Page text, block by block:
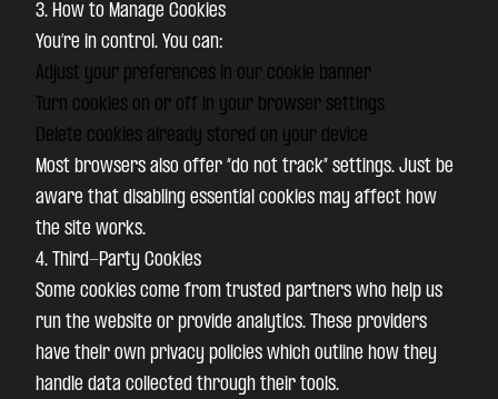
3. How to Manage Cookies
You’re in control. You can:
Adjust your preferences in our cookie banner
Turn cookies on or off in your browser settings
Delete cookies already stored on your device
Most browsers also offer “do not track” settings. Just be
aware that disabling essential cookies may affect how
the site works.
4. Third-Party Cookies
Some cookies come from trusted partners who help us
run the website or provide analytics. These providers
have their own privacy policies which outline how they
handle data collected through their tools.